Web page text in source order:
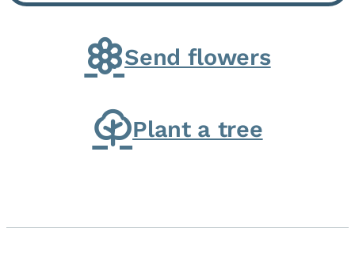
G. and Winifred Bennett...
Send flowers
Plant a tree